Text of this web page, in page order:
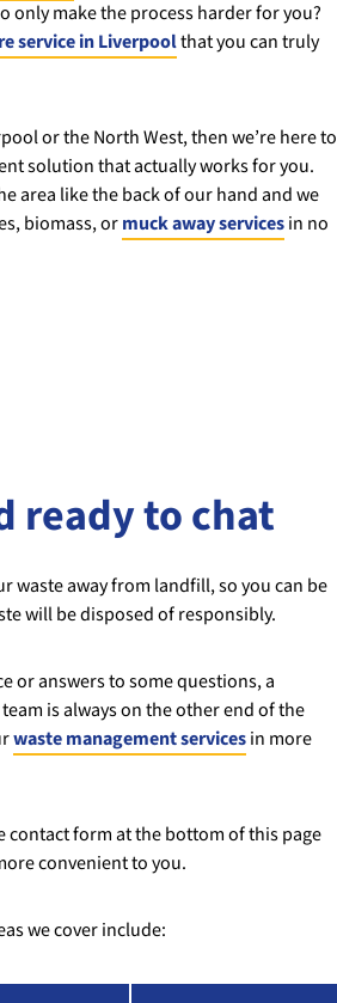
make the process harder for you?
service in Liverpoolthat you can truly
or the North West, then we’re here to
solution that actually works for you.
area like the back of our hand and we
biomass, ormuck away servicesin no
ready to chat
waste away from landfill, so you can be
will be disposed of responsibly.
or answers to some questions, a
is always on the other end of the
waste management servicesin more
form at the bottom of this page
convenient to you.
we cover include: